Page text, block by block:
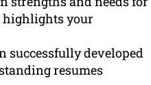
highlights your
successfully developed
resumes